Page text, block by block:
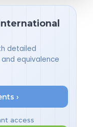
detailed
equivalence
›
access